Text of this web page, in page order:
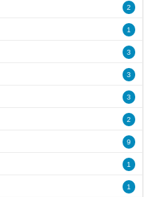
2
1
3
3
3
2
9
1
1